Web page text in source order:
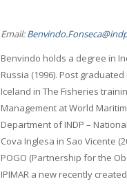
Email:
Benvindo holds a degree in
Russia (1996). Post
Iceland in The Fisheries
Management at World
Department of INDP –
Cova Inglesa in Sao Vicente
POGO (Partnership for the
IPIMAR a new recently